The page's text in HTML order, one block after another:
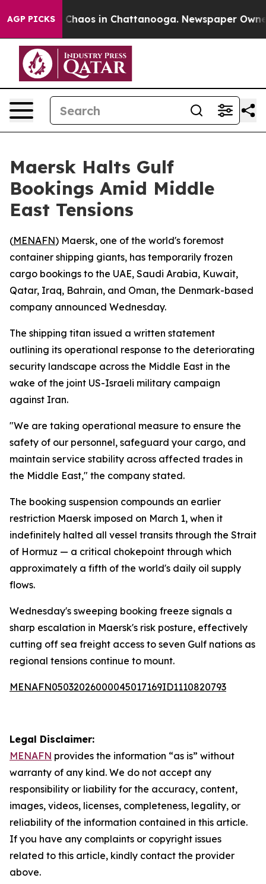
AGP PICKS
Collapse Chaos in Chattanooga. Newspaper
Maersk Halts Gulf
Bookings Amid Middle
East Tensions
(MENAFN) Maersk, one of the world's foremost
container shipping giants, has temporarily frozen
cargo bookings to the UAE, Saudi Arabia, Kuwait,
Qatar, Iraq, Bahrain, and Oman, the Denmark-based
company announced Wednesday.
The shipping titan issued a written statement
outlining its operational response to the deteriorating
security landscape across the Middle East in the
wake of the joint US-Israeli military campaign
against Iran.
"We are taking operational measure to ensure the
safety of our personnel, safeguard your cargo, and
maintain service stability across affected trades in
the Middle East," the company stated.
The booking suspension compounds an earlier
restriction Maersk imposed on March 1, when it
indefinitely halted all vessel transits through the Strait
of Hormuz — a critical chokepoint through which
approximately a fifth of the world's daily oil supply
flows.
Wednesday's sweeping booking freeze signals a
sharp escalation in Maersk's risk posture, effectively
cutting off sea freight access to seven Gulf nations as
regional tensions continue to mount.
MENAFN05032026000045017169ID1110820793
Legal Disclaimer:
MENAFN provides the information “as is” without
warranty of any kind. We do not accept any
responsibility or liability for the accuracy, content,
images, videos, licenses, completeness, legality, or
reliability of the information contained in this article.
If you have any complaints or copyright issues
related to this article, kindly contact the provider
above.